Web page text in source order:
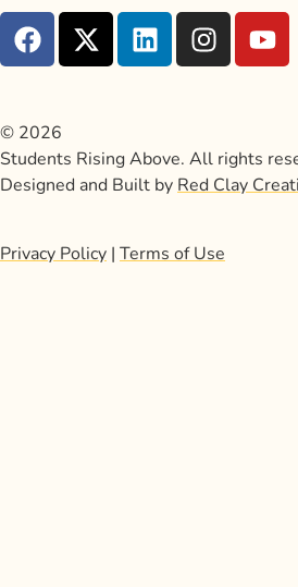
© 2026
Students Rising Above. All rights
Designed and Built by Red Clay
Privacy Policy | Terms of Use